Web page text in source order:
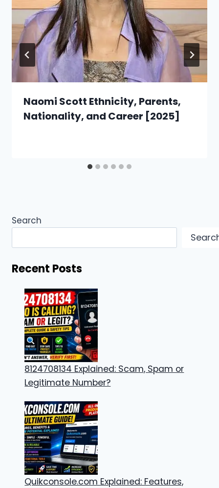
Naomi Scott Ethnicity, Parents,
Nationality, and Career [2025]
Search
Recent Posts
8124708134 Explained: Scam, Spam or
Legitimate Number?
Quikconsole.com Explained: Features,